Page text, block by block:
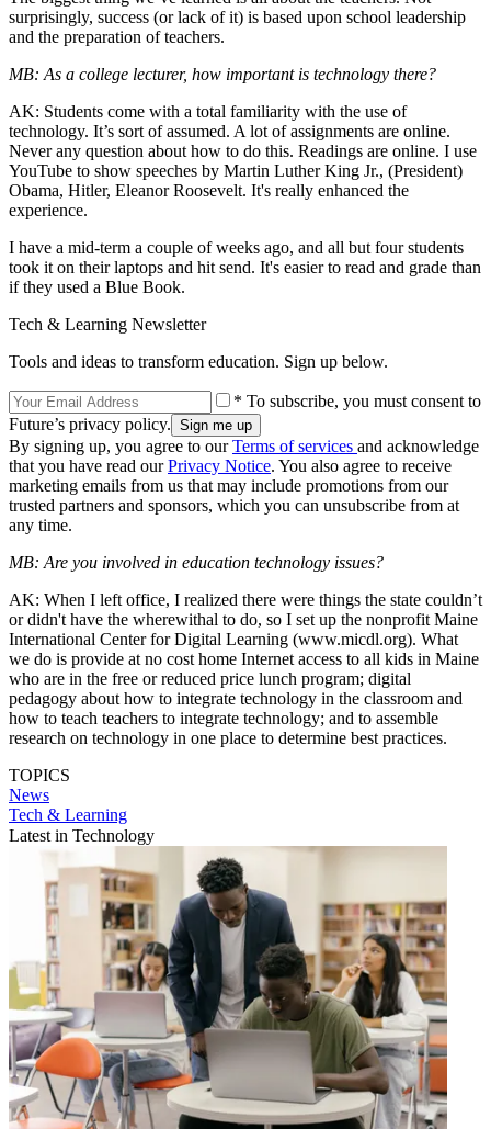
surprisingly, success (or lack of it) is based upon school leadership
and the preparation of teachers.
MB: As a college lecturer, how important is technology there?
AK: Students come with a total familiarity with the use of
technology. It’s sort of assumed. A lot of assignments are online.
Never any question about how to do this. Readings are online. I use
YouTube to show speeches by Martin Luther King Jr., (President)
Obama, Hitler, Eleanor Roosevelt. It's really enhanced the
experience.
I have a mid-term a couple of weeks ago, and all but four students
took it on their laptops and hit send. It's easier to read and grade than
if they used a Blue Book.
Tech & Learning Newsletter
Tools and ideas to transform education. Sign up below.
* To subscribe, you must consent to
Future’s privacy policy.
By signing up, you agree to ourTerms of services and acknowledge
that you have read ourPrivacy Notice. You also agree to receive
marketing emails from us that may include promotions from our
trusted partners and sponsors, which you can unsubscribe from at
any time.
MB: Are you involved in education technology issues?
AK: When I left office, I realized there were things the state couldn’t
or didn't have the wherewithal to do, so I set up the nonprofit Maine
International Center for Digital Learning (www.micdl.org). What
we do is provide at no cost home Internet access to all kids in Maine
who are in the free or reduced price lunch program; digital
pedagogy about how to integrate technology in the classroom and
how to teach teachers to integrate technology; and to assemble
research on technology in one place to determine best practices.
TOPICS
News
Tech & Learning
Latest in Technology